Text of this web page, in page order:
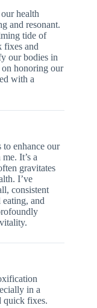
health
and resonant.
tide of
fixes and
our bodies in
on honoring our
with a
enhance our
It’s a
gravitates
I’ve
consistent
and
in a
quick fixes.